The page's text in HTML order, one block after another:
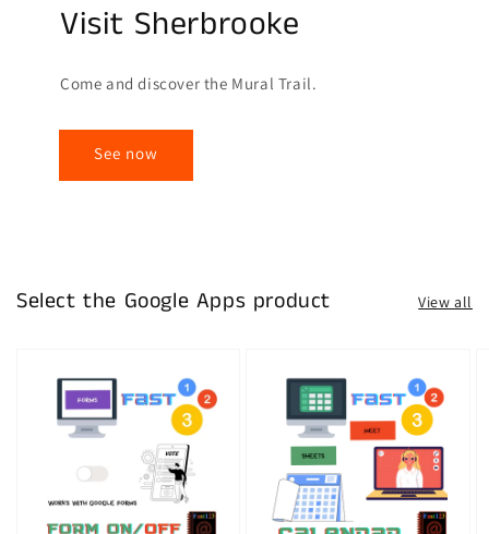
Visit Sherbrooke
Come and discover the Mural Trail.
See now
Select the Google Apps product View all